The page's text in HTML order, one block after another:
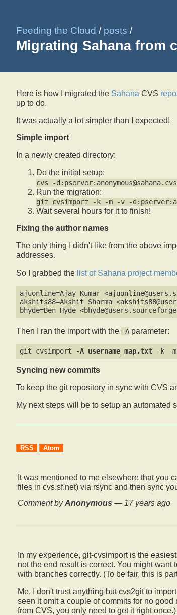
Feeding the Cloud / posts /
Migrating Sahana from
Here is how I migrated the Sahana CVS
up to do.
It was actually a lot simpler than I expected!
Simple import
In a newly created directory:
Do the initial setup:
cvs -
Run the migration:
git cvsimport -k -m -v -
Wait several hours for it to finish!
Fixing the author names
The only thing I didn't like from the above
addresses.
So I grabbed the list of Sahana project
ajuonline=Ajay Kumar
akshits88=Akshit Sharma
Then I ran the import with the -A parameter:
git cvsimport -A username_map.txt
Syncing new commits
To keep the git repository in sync with CVS
My next steps will be to setup an automated
RSS Atom
It was mentioned to me elsewhere that you
files in cvs.sf.net) via rsync and then sync
Comment byAnonymous — 17 years ago
In my experience, git-cvsimport is the
not the end result is correct. You might want
with branches correctly. (To be fair, this is
Me, I don't trust anything but cvs2git to
seen it omit a couple of commits for no
from CVS, you only need to get it right once.)